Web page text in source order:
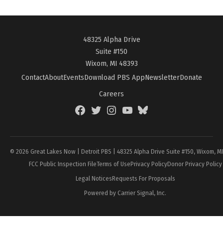
48325 Alpha Drive
Suite #150
Wixom, MI 48393
ContactAboutEventsDownload PBS AppNewsletterDonate
Careers
FacebookTwitterInstagramYouTubeBlueSky
© 2026 Great Lakes Now | Detroit PBS | 48325 Alpha Drive Suite #150, Wixom,
FCC Public Inspection FileTerms of UsePrivacy PolicyDonor Privacy Policy
Legal NoticesRequests For Proposals
Powered by Carrier Signal, Inc.